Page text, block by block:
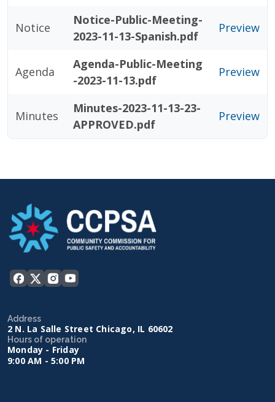
Notice
Notice-Public-Meeting-
2023-11-13-Spanish.pdf
Preview
Agenda
Agenda-Public-Meeting
-2023-11-13.pdf
Preview
Minutes
Minutes-2023-11-13-23-
APPROVED.pdf
Preview
Address
2 N. La Salle Street Chicago, IL 60602
Hours of operation
Monday - Friday
9:00 AM - 5:00 PM